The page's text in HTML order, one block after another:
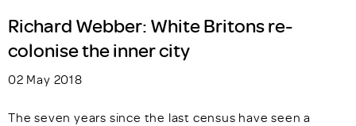
Richard Webber: White Britons re-
colonise the inner city
02 May 2018
The seven years since the last census have seen a